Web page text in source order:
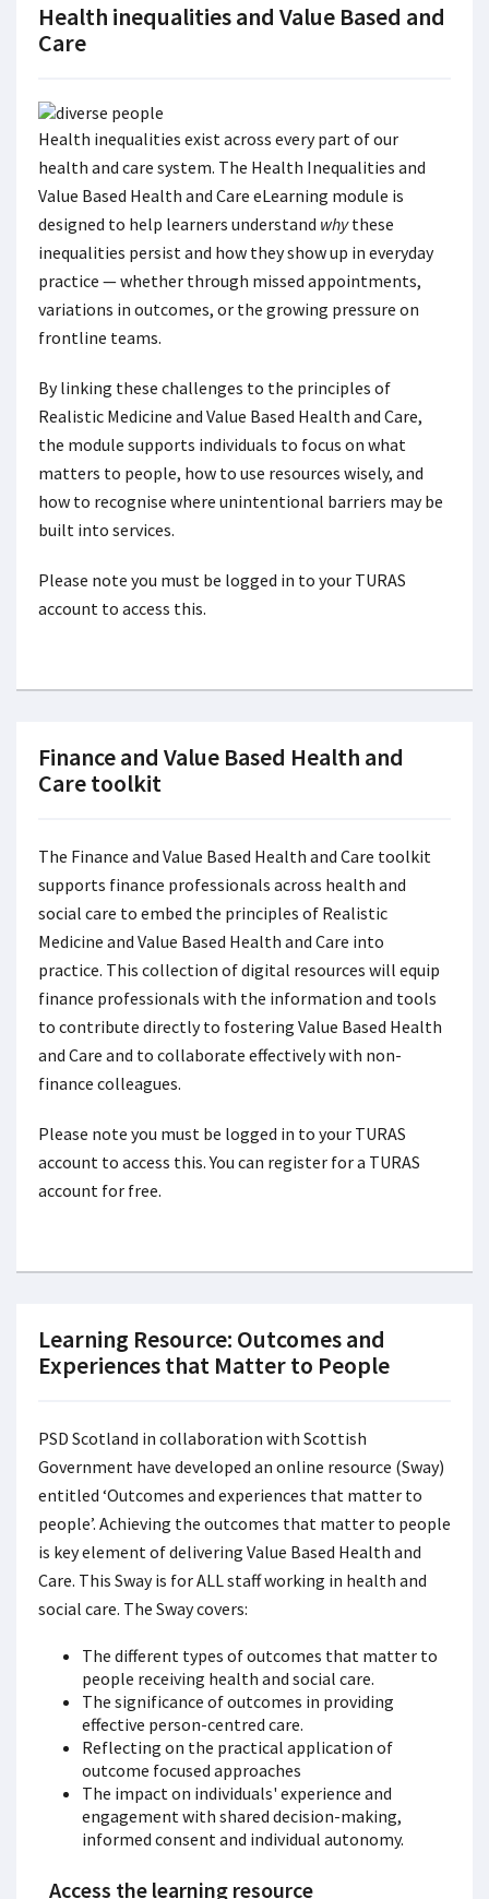
Health inequalities and Value Based and
Care
Health inequalities exist across every part of our
health and care system. The Health Inequalities and
Value Based Health and Care eLearning module is
designed to help learners understand whythese
inequalities persist and how they show up in everyday
practice — whether through missed appointments,
variations in outcomes, or the growing pressure on
frontline teams.
By linking these challenges to the principles of
Realistic Medicine and Value Based Health and Care,
the module supports individuals to focus on what
matters to people, how to use resources wisely, and
how to recognise where unintentional barriers may be
built into services.
Please note you must be logged in to your TURAS
account to access this.
Finance and Value Based Health and
Care toolkit
The Finance and Value Based Health and Care toolkit
supports finance professionals across health and
social care to embed the principles of Realistic
Medicine and Value Based Health and Care into
practice. This collection of digital resources will equip
finance professionals with the information and tools
to contribute directly to fostering Value Based Health
and Care and to collaborate effectively with non-
finance colleagues.
Please note you must be logged in to your TURAS
account to access this. You can register for a TURAS
account for free.
Learning Resource: Outcomes and
Experiences that Matter to People
PSD Scotland in collaboration with Scottish
Government have developed an online resource (Sway)
entitled ‘Outcomes and experiences that matter to
people’. Achieving the outcomes that matter to people
is key element of delivering Value Based Health and
Care. This Sway is for ALL staff working in health and
social care. The Sway covers:
The different types of outcomes that matter to
people receiving health and social care.
The significance of outcomes in providing
effective person-centred care.
Reflecting on the practical application of
outcome focused approaches
The impact on individuals' experience and
engagement with shared decision-making,
informed consent and individual autonomy.
Access the learning resource